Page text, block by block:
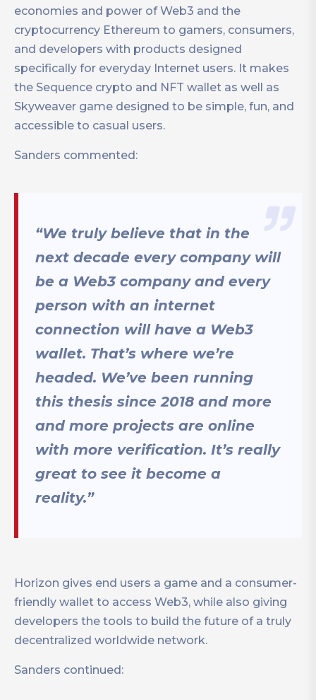
economies and power of Web3 and the
cryptocurrency Ethereum to gamers, consumers,
and developers with products designed
specifically for everyday Internet users. It makes
the Sequence crypto and NFT wallet as well as
Skyweaver game designed to be simple, fun, and
accessible to casual users.
Sanders commented:
“We truly believe that in the
next decade every company will
be a Web3 company and every
person with an internet
connection will have a Web3
wallet. That’s where we’re
headed. We’ve been running
this thesis since 2018 and more
and more projects are online
with more verification. It’s really
great to see it become a
reality.”
Horizon gives end users a game and a consumer-
friendly wallet to access Web3, while also giving
developers the tools to build the future of a truly
decentralized worldwide network.
Sanders continued: